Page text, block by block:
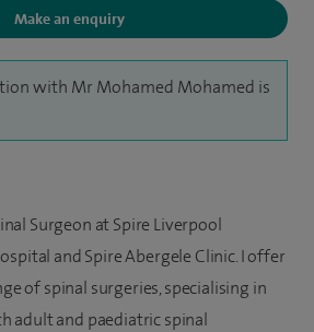
Make an enquiry
with Mr Mohamed Mohamed is
Surgeon at Spire Liverpool
and Spire Abergele Clinic. I offer
of spinal surgeries, specialising in
adult and paediatric spinal